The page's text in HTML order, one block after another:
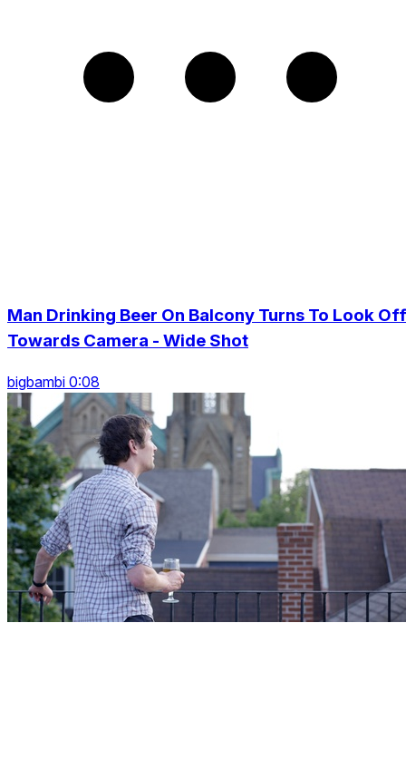
Man Drinking Beer On Balcony Turns To Look Off
Towards Camera - Wide Shot
bigbambi 0:08